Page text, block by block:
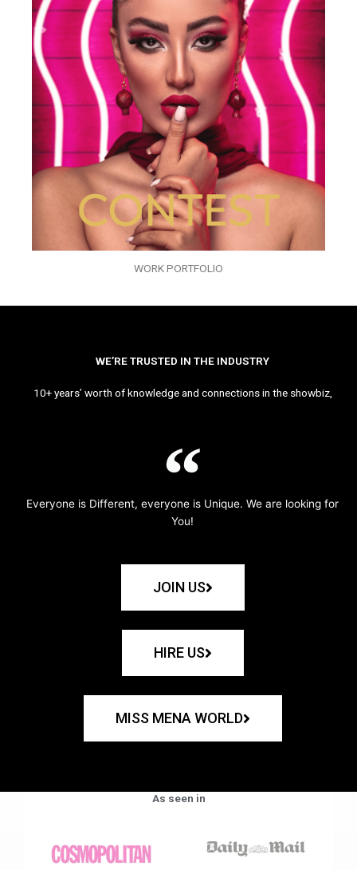
WORK PORTFOLIO
WE’RE TRUSTED IN THE INDUSTRY
10+ years’ worth of knowledge and connections in the showbiz,
Everyone is Different, everyone is Unique. We are looking for
You!
JOIN US
HIRE US
MISS MENA WORLD
As seen in